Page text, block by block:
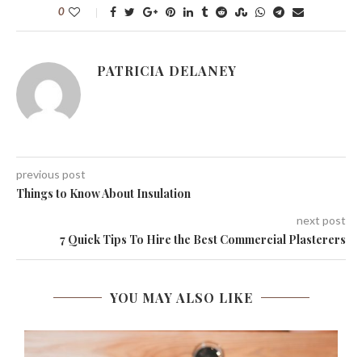
0
PATRICIA DELANEY
previous post
Things to Know About Insulation
next post
7 Quick Tips To Hire the Best Commercial Plasterers
YOU MAY ALSO LIKE